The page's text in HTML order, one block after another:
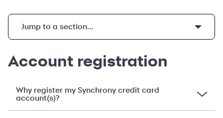
Jump to a section...
Account registration
Why register my Synchrony credit card
account(s)?